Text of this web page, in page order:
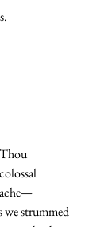
Thou
colossal
ache—
we strummed